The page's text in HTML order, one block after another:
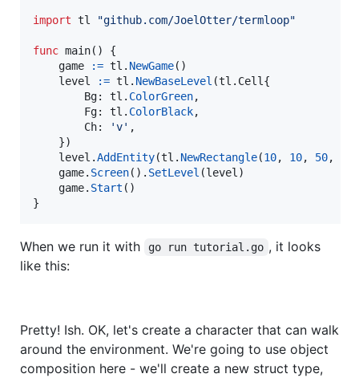
import tl "github.com/JoelOtter/termloop"
func main() {
game
:= tl . NewGame()
level
:= tl . NewBaseLevel (tl. Cell {
Bg: tl . ColorGreen,
Fg: tl . ColorBlack,
Ch: 'v' ,
level .AddEntity(tl . NewRectangle(10, 10, 50,
game. Screen(). SetLevel (level )
game. Start ()
}
When we run it with go run tutorial.go , it looks
like this:
Pretty! Ish. OK, let's create a character that can walk
around the environment. We're going to use object
composition here - we'll create a new struct type,